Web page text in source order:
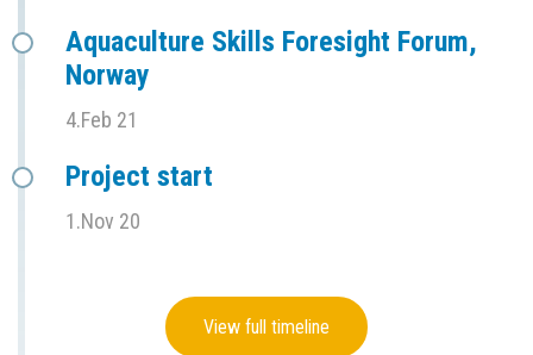
Aquaculture Skills Foresight Forum,
Norway
4.Feb 21
Project start
1.Nov 20
View full timeline